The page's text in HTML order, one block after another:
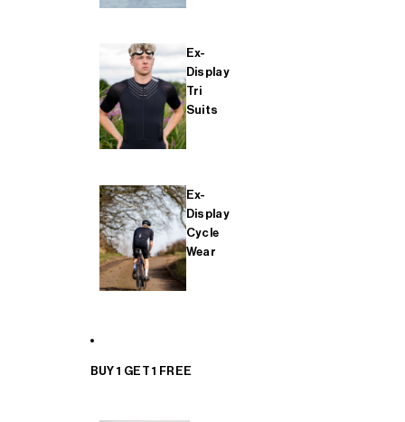
Ex-
Display
Tri
Suits
Ex-
Display
Cycle
Wear
BUY 1 GET 1 FREE